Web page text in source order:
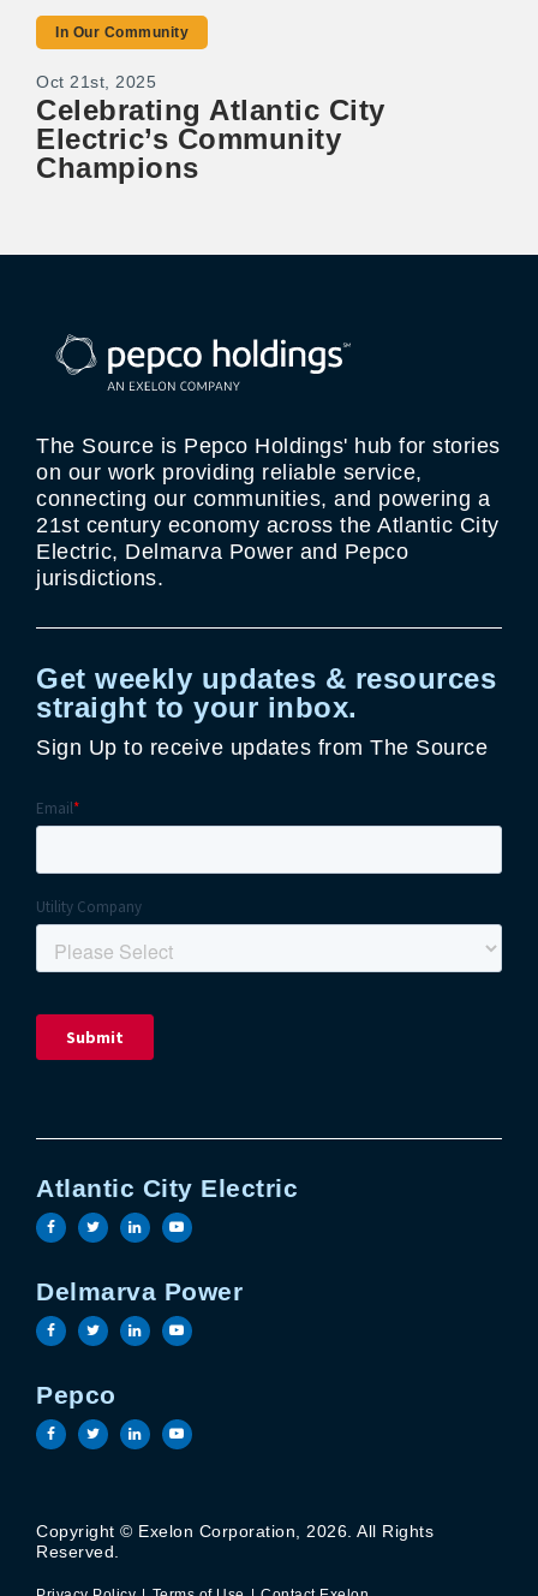
In Our Community
Oct 21st, 2025
Celebrating Atlantic City
Electric’s Community
Champions
The Source is Pepco Holdings' hub for stories
on our work providing reliable service,
connecting our communities, and powering a
21st century economy across the Atlantic City
Electric, Delmarva Power and Pepco
jurisdictions.
Get weekly updates & resources
straight to your inbox.
Sign Up to receive updates from The Source
Atlantic City Electric
Visit the Atlantic City Electric facebook page
Visit the Atlantic City Electric twitter page
Visit the Atlantic City Electric linkedin
Visit the Atlantic City Electric
Delmarva Power
Visit the Delmarva Power facebook page
Visit the Delmarva Power twitter page
Visit the Delmarva Power linkedin page
Visit the Delmarva Power youtube
Pepco
Visit the Pepco facebook page
Visit the Pepco twitter page
Visit the Pepco linkedin page
Visit the Pepco youtube page
Copyright © Exelon Corporation, 2026. All Rights
Reserved.